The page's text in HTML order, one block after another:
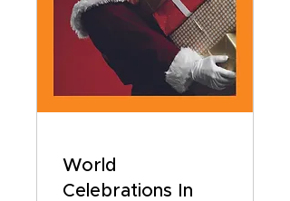
World
Celebrations In